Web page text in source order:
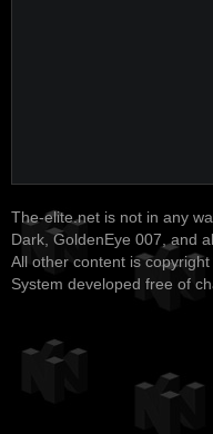
The-elite.net is not in any
Dark, GoldenEye 007, and
All other content is
System developed free of